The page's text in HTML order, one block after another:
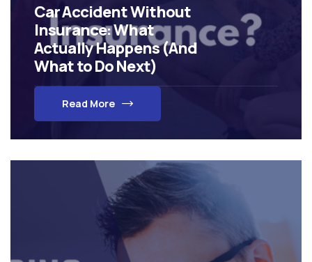
Car Accident Without
Insurance: What
Actually Happens (And
What to Do Next)
Read More